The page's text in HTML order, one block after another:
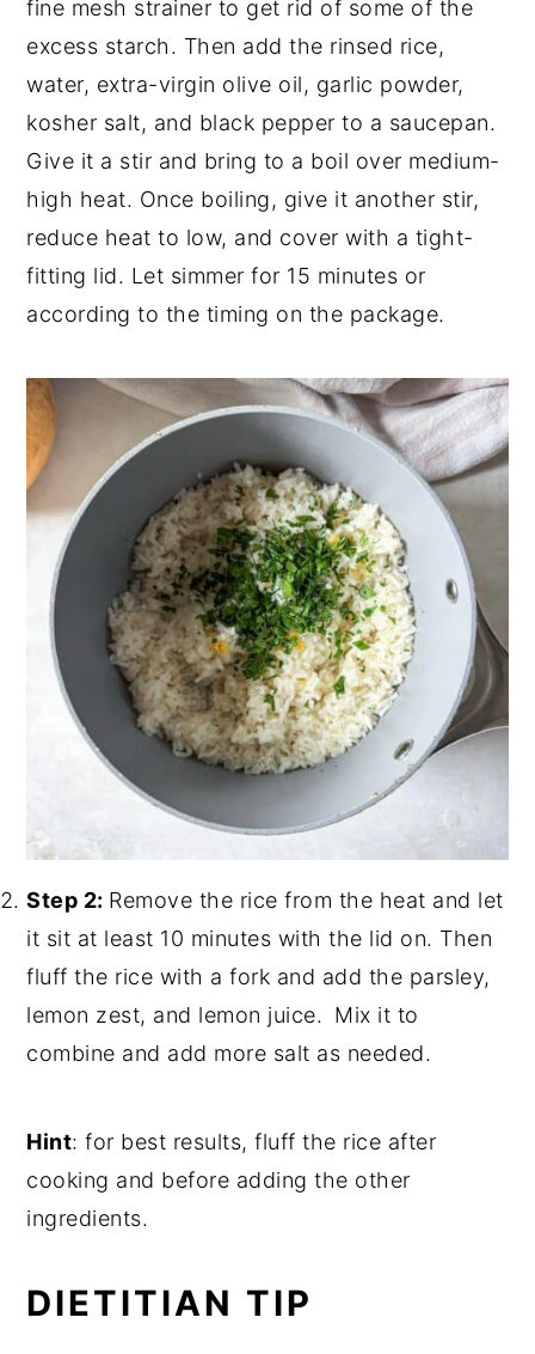
fine mesh strainer to get rid of some of the
excess starch. Then add the rinsed rice,
water, extra-virgin olive oil, garlic powder,
kosher salt, and black pepper to a saucepan.
Give it a stir and bring to a boil over medium-
high heat. Once boiling, give it another stir,
reduce heat to low, and cover with a tight-
fitting lid. Let simmer for 15 minutes or
according to the timing on the package.
Step 2: Remove the rice from the heat and let
it sit at least 10 minutes with the lid on. Then
fluff the rice with a fork and add the parsley,
lemon zest, and lemon juice.
Mix it to
combine and add more salt as needed.
Hint: for best results, fluff the rice after
cooking and before adding the other
ingredients.
DIETITIAN TIP